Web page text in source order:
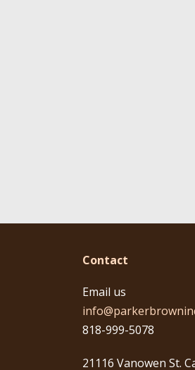
Contact
Email us
818-999-5078
21116 Vanowen St.